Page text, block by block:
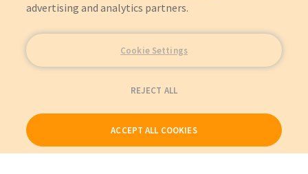
advertising and analytics partners.
Cookie Settings
REJECT ALL
ACCEPT ALL COOKIES